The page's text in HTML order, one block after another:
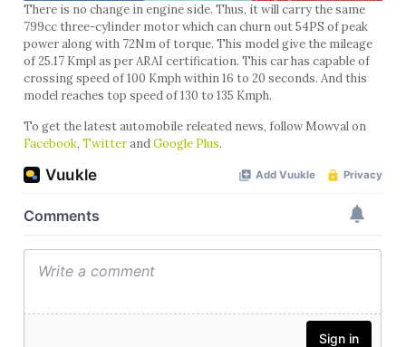
There is no change in engine side. Thus, it will carry the same
799cc three-cylinder motor which can churn out 54PS of peak
power along with 72Nm of torque. This model give the mileage
of 25.17 Kmpl as per ARAI certification. This car has capable of
crossing speed of 100 Kmph within 16 to 20 seconds. And this
model reaches top speed of 130 to 135 Kmph.
To get the latest automobile releated news, follow Mowval on
Facebook, TwitterandGoogle Plus.